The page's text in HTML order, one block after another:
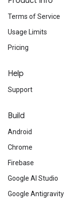
Terms of Service
Usage Limits
Pricing
Help
Support
Build
Android
Chrome
Firebase
Google AI Studio
Google Antigravity